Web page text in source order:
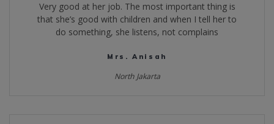
Very good at her job. The most important thing is
that she’s good with children and when I tell her to
do something, she listens, not complains
Mrs. Anisah
North Jakarta